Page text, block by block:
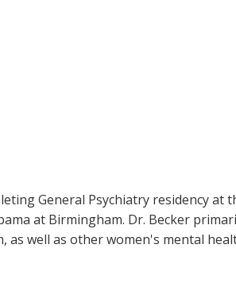
General Psychiatry residency at
at Birmingham. Dr. Becker
well as other women's mental